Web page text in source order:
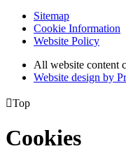
Sitemap
Cookie Information
Website Policy
All website content
Website design by
Top
Cookies